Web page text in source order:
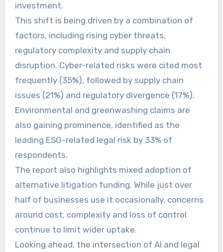
investment.
This shift is being driven by a combination of
factors, including rising cyber threats,
regulatory complexity and supply chain
disruption. Cyber-related risks were cited most
frequently (35%), followed by supply chain
issues (21%) and regulatory divergence (17%).
Environmental and greenwashing claims are
also gaining prominence, identified as the
leading ESG-related legal risk by 33% of
respondents.
The report also highlights mixed adoption of
alternative litigation funding. While just over
half of businesses use it occasionally, concerns
around cost, complexity and loss of control
continue to limit wider uptake.
Looking ahead, the intersection of AI and legal